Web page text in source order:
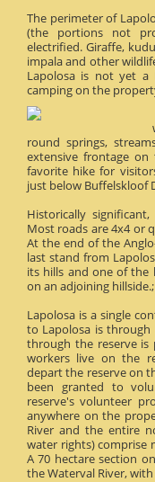
The perimeter of
(the portions not
electrified. Giraffe,
impala and other
Lapolosa is not yet a
camping on the
round springs,
extensive frontage
favorite hike for
just below Buffelskloof
Historically
Most roads are 4x4 or
At the end of the
last stand from
its hills and one of the
on an adjoining hillside.;
Lapolosa is a single
to Lapolosa is through
through the reserve is
workers live on the
depart the reserve on
been granted to
reserve's volunteer
anywhere on the
River and the entire
water rights) comprise
A 70 hectare section
the Waterval River,